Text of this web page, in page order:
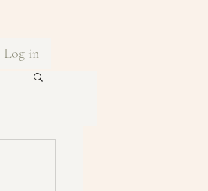
Log in